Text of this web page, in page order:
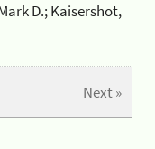
D.; Kaisershot,
Next »